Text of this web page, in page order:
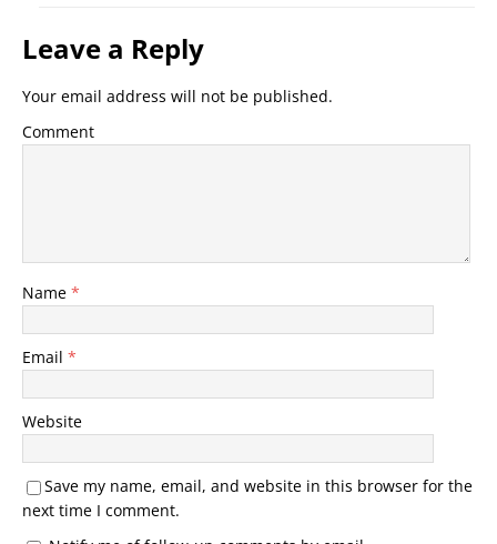
Leave a Reply
Your email address will not be published.
Comment
Name *
Email *
Website
Save my name, email, and website in this browser for the
next time I comment.